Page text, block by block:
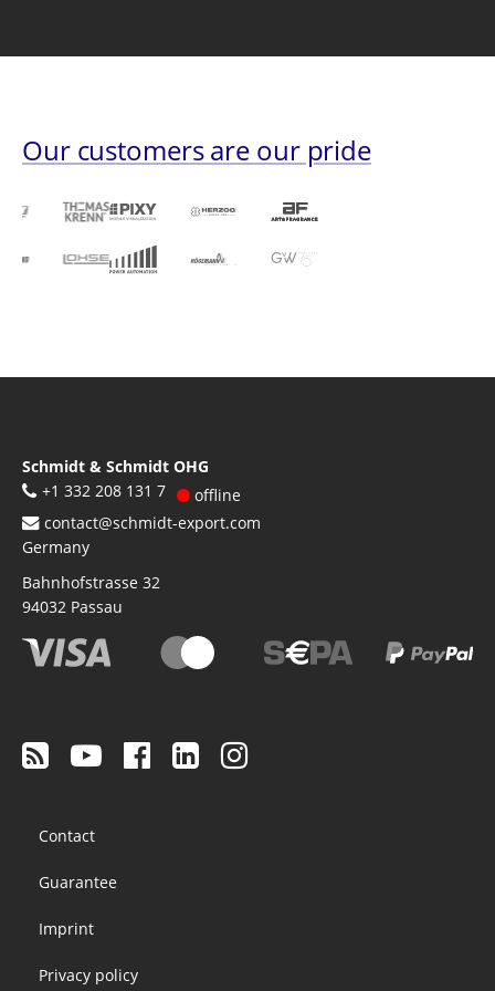
Our customers are our pride
Schmidt & Schmidt OHG
+1 332 208 131 7
offline
contact@schmidt-export.com
Germany
Bahnhofstrasse 32
94032 Passau
menu
Contact
Guarantee
Imprint
Privacy policy